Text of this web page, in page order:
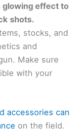
glowing effect to
shots.
stocks, and
and
Make sure
with your
accessories can
on the field.